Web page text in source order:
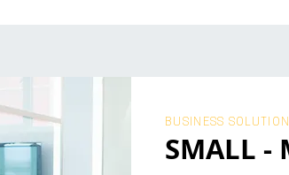
BUSINESS
SMALL -